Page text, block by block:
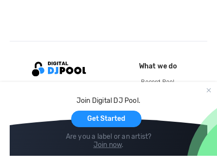
Join Digital DJ Pool.
Get Started
Are you a label or an artist?
Join now.
What we do
Record Pool